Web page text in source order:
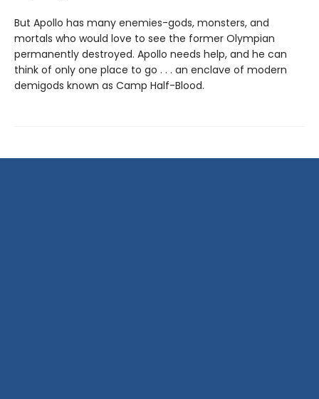
But Apollo has many enemies-gods, monsters, and
mortals who would love to see the former Olympian
permanently destroyed. Apollo needs help, and he can
think of only one place to go . . . an enclave of modern
demigods known as Camp Half-Blood.